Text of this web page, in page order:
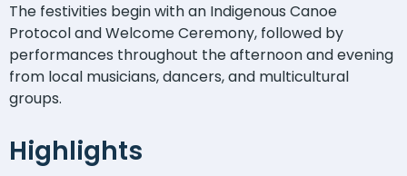
The festivities begin with an Indigenous Canoe
Protocol and Welcome Ceremony, followed by
performances throughout the afternoon and evening
from local musicians, dancers, and multicultural
groups.
Highlights